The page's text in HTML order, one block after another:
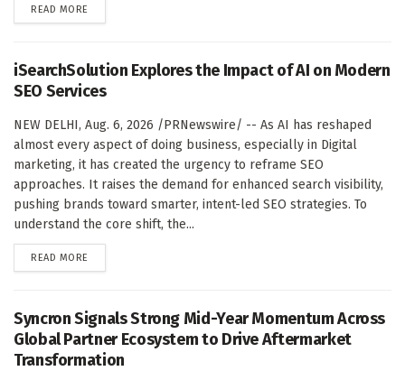
READ MORE
iSearchSolution Explores the Impact of AI on Modern
SEO Services
NEW DELHI, Aug. 6, 2026 /PRNewswire/ -- As AI has reshaped
almost every aspect of doing business, especially in Digital
marketing, it has created the urgency to reframe SEO
approaches. It raises the demand for enhanced search visibility,
pushing brands toward smarter, intent-led SEO strategies. To
understand the core shift, the...
READ MORE
Syncron Signals Strong Mid-Year Momentum Across
Global Partner Ecosystem to Drive Aftermarket
Transformation